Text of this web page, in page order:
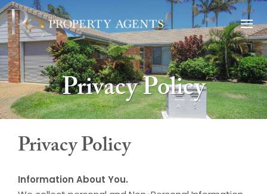
Privacy Policy
Privacy Policy
Information About You.